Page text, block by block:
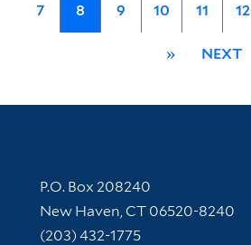
7 8 9 10 11 12
» NEXT
Contact Information
P.O. Box 208240
New Haven, CT 06520-8240
(203) 432-1775